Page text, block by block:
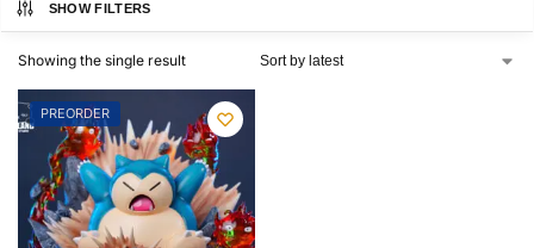
SHOW FILTERS
Showing the single result
PREORDER